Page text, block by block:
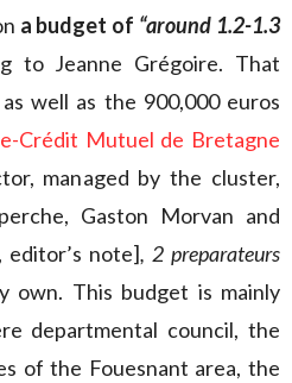
a budget of “around 1.2-1.3
to Jeanne Grégoire. That
well as the 900,000 euros
Crédit Mutuel de Bretagne
managed by the cluster,
Gaston Morvan and
editor’s note], 2 preparateurs
own. This budget is mainly
departmental council, the
of the Fouesnant area, the